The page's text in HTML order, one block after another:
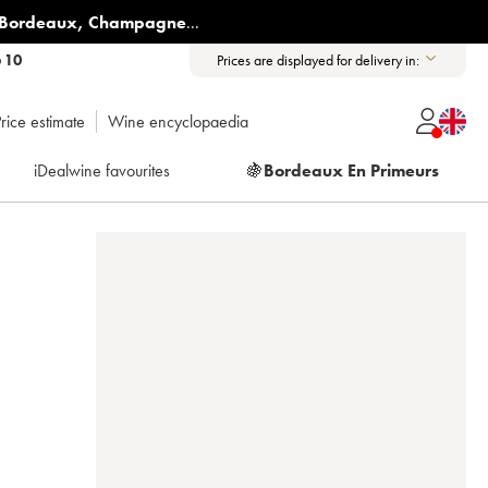
Bordeaux, Champagne...
10 Prices are displayed for delivery in:
estimate Wine encyclopaedia
iDealwine favourites 🍇Bordeaux En Primeurs